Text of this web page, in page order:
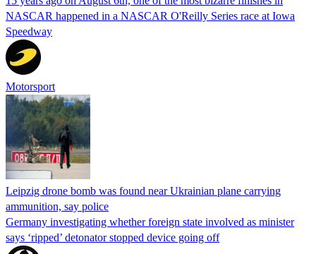
NASCAR happened in a NASCAR O'Reilly Series race at Iowa
Speedway
Motorsport
Leipzig drone bomb was found near Ukrainian plane carrying
ammunition, say police
Germany investigating whether foreign state involved as minister
says ‘ripped’ detonator stopped device going off